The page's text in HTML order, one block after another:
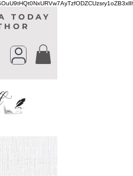
TODAY